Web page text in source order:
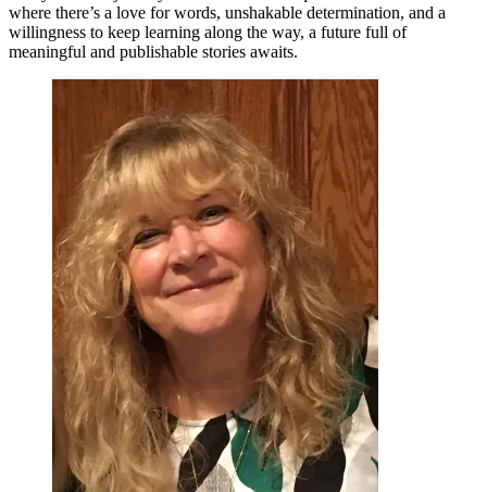
where there’s a love for words, unshakable determination, and a
willingness to keep learning along the way, a future full of
meaningful and publishable stories awaits.